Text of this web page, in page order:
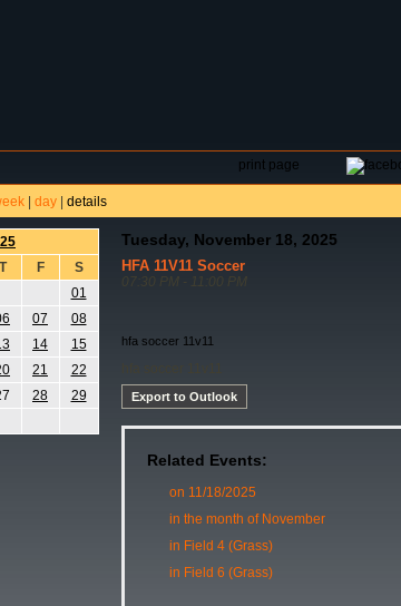
print page
| day| details
T F
S
01
07
08
14
15
21
22
28
29
Tuesday, November 18, 2025
HFA 11V11 Soccer
07:30 PM - 11:00 PM
hfa soccer 11v11
Export to Outlook
Related Events:
on 11/18/2025
in the month of November
in Field 4 (Grass)
in Field 6 (Grass)